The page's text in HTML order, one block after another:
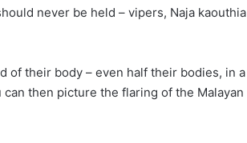
never be held – vipers, Naja kaouthia
of their body – even half their bodies, in a
then picture the flaring of the Malayan